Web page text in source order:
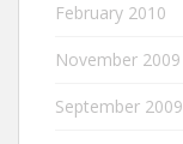
February 2010
November 2009
September 2009